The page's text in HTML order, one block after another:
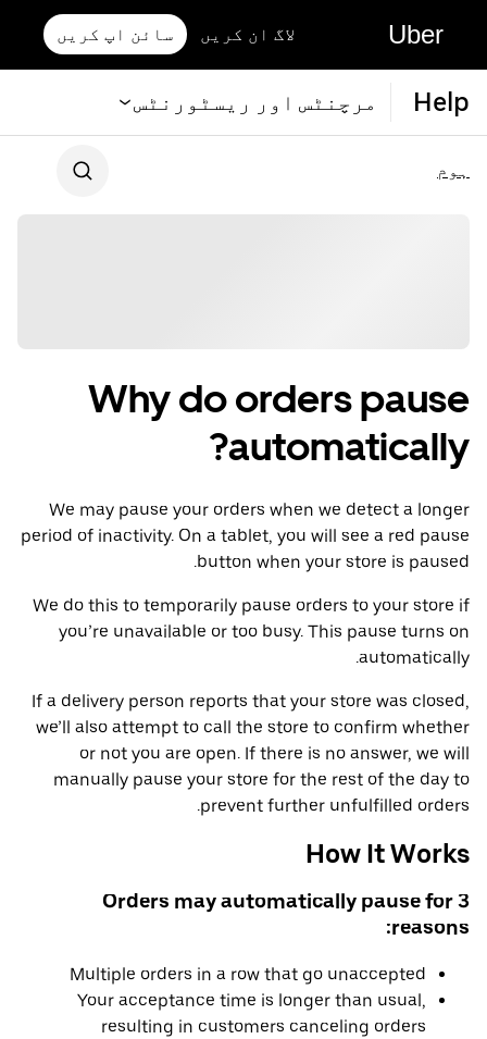
Uber لاگ ان کریں سائن اپ کریں
Help مرچنٹس اور ریسٹورنٹس
ہوم
Why do orders pause
automatically?
We may pause your orders when we detect a longer
period of inactivity. On a tablet, you will see a red pause
button when your store is paused.
We do this to temporarily pause orders to your store if
you’re unavailable or too busy. This pause turns on
automatically.
If a delivery person reports that your store was closed,
we’ll also attempt to call the store to confirm whether
or not you are open. If there is no answer, we will
manually pause your store for the rest of the day to
prevent further unfulfilled orders.
How It Works
Orders may automatically pause for 3
reasons:
Multiple orders in a row that go unaccepted
Your acceptance time is longer than usual,
resulting in customers canceling orders